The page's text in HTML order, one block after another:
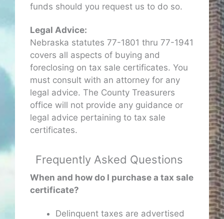
funds should you request us to do so.
Legal Advice:
Nebraska statutes 77-1801 thru 77-1941
covers all aspects of buying and
foreclosing on tax sale certificates. You
must consult with an attorney for any
legal advice. The County Treasurers
office will not provide any guidance or
legal advice pertaining to tax sale
certificates.
Frequently Asked Questions
When and how do I purchase a tax sale
certificate?
Delinquent taxes are advertised